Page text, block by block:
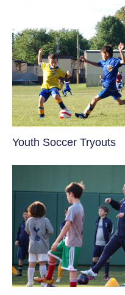
Youth Soccer Tryouts